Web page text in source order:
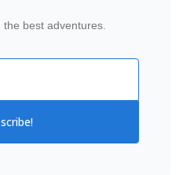
best adventures.